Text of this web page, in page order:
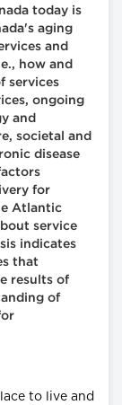
today is
aging
and
how and
services
ongoing
and
societal and
disease
for
Atlantic
service
indicates
that
results of
of
to live and